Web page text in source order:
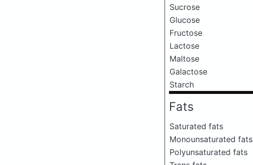
Sucrose
Glucose
Fructose
Lactose
Maltose
Galactose
Starch
Fats
Saturated fats
Monounsaturated fats
Polyunsaturated fats